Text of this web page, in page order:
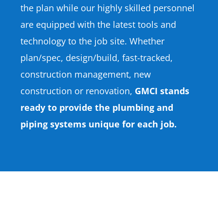
the plan while our highly skilled personnel
are equipped with the latest tools and
technology to the job site. Whether
plan/spec, design/build, fast-tracked,
construction management, new
construction or renovation, GMCI stands
ready to provide the plumbing and
piping systems unique for each job.